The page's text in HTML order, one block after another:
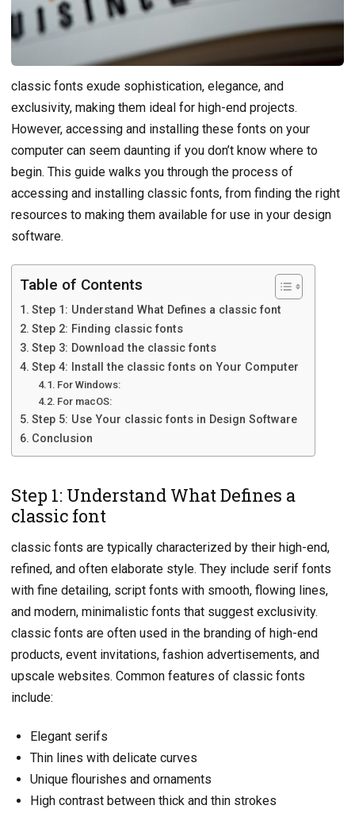
classic fonts exude sophistication, elegance, and
exclusivity, making them ideal for high-end projects.
However, accessing and installing these fonts on your
computer can seem daunting if you don’t know where to
begin. This guide walks you through the process of
accessing and installing classic fonts, from finding the right
resources to making them available for use in your design
software.
Table of Contents
Step 1: Understand What Defines a classic font
Step 2: Finding classic fonts
Step 3: Download the classic fonts
Step 4: Install the classic fonts on Your Computer
For Windows:
For macOS:
Step 5: Use Your classic fonts in Design Software
Conclusion
Step 1: Understand What Defines a
classic font
classic fonts are typically characterized by their high-end,
refined, and often elaborate style. They include serif fonts
with fine detailing, script fonts with smooth, flowing lines,
and modern, minimalistic fonts that suggest exclusivity.
classic fonts are often used in the branding of high-end
products, event invitations, fashion advertisements, and
upscale websites. Common features of classic fonts
include:
Elegant serifs
Thin lines with delicate curves
Unique flourishes and ornaments
High contrast between thick and thin strokes